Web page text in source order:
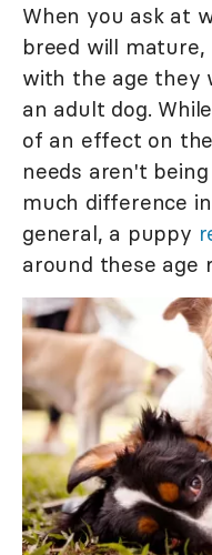
When you ask at
breed will
with the age they
an adult dog.
of an effect on
needs aren't
much difference
general, a puppy
around these age